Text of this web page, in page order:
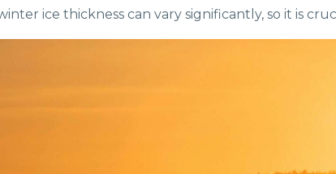
ice thickness can vary significantly, so it is